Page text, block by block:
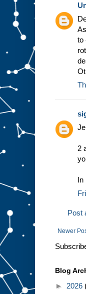
to
2
In
Post
Newer
Blog
► 2026